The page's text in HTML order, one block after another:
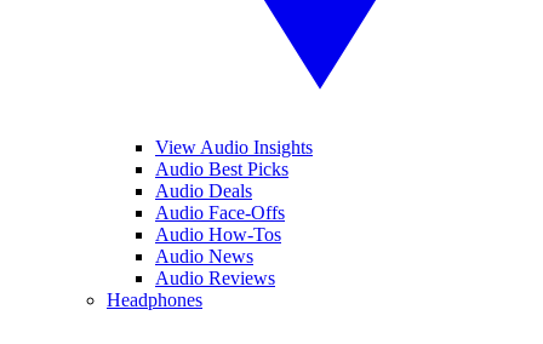
View Audio Insights
Audio Best Picks
Audio Deals
Audio Face-Offs
Audio How-Tos
Audio News
Audio Reviews
Headphones